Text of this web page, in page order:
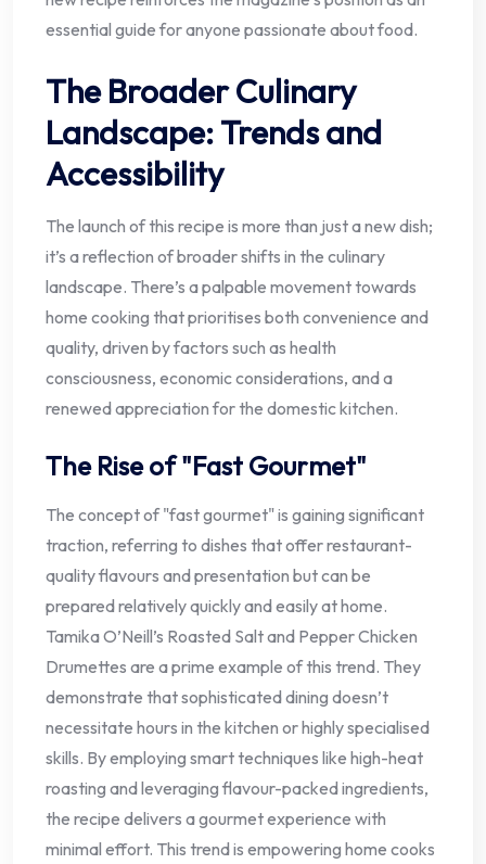
essential guide for anyone passionate about food.
The Broader Culinary
Landscape: Trends and
Accessibility
The launch of this recipe is more than just a new dish;
it’s a reflection of broader shifts in the culinary
landscape. There’s a palpable movement towards
home cooking that prioritises both convenience and
quality, driven by factors such as health
consciousness, economic considerations, and a
renewed appreciation for the domestic kitchen.
The Rise of "Fast Gourmet"
The concept of "fast gourmet" is gaining significant
traction, referring to dishes that offer restaurant-
quality flavours and presentation but can be
prepared relatively quickly and easily at home.
Tamika O’Neill’s Roasted Salt and Pepper Chicken
Drumettes are a prime example of this trend. They
demonstrate that sophisticated dining doesn’t
necessitate hours in the kitchen or highly specialised
skills. By employing smart techniques like high-heat
roasting and leveraging flavour-packed ingredients,
the recipe delivers a gourmet experience with
minimal effort. This trend is empowering home cooks